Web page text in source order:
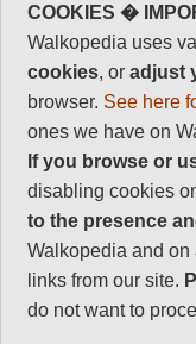
This can be tiring
frequently wet area.
prepared.
Follow us on
for regular doses of
COOKIES �
Walkopedia uses
cookies, oradjust
browser. See here
ones we have on
If you browse or
disabling cookies
to the presence
Walkopedia and
links from our site.
do not want to